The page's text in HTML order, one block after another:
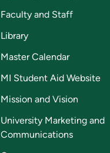
Faculty and Staff
Library
Master Calendar
MI Student Aid Website
Mission and Vision
University Marketing and
Communications